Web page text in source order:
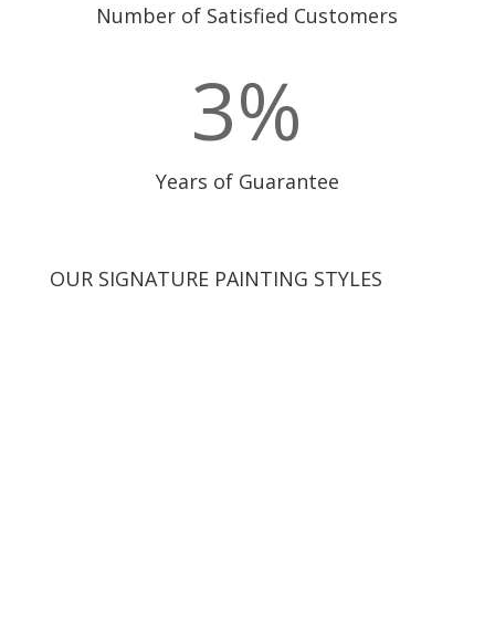
Number of Satisfied Customers
3%
Years of Guarantee
OUR SIGNATURE PAINTING STYLES